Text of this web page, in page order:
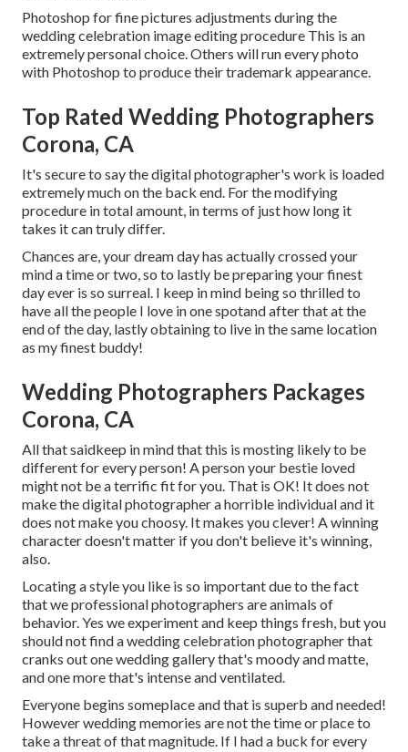
Photoshop for fine pictures adjustments during the
wedding celebration image editing procedure This is an
extremely personal choice. Others will run every photo
with Photoshop to produce their trademark appearance.
Top Rated Wedding Photographers
Corona, CA
It's secure to say the digital photographer's work is loaded
extremely much on the back end. For the modifying
procedure in total amount, in terms of just how long it
takes it can truly differ.
Chances are, your dream day has actually crossed your
mind a time or two, so to lastly be preparing your finest
day ever is so surreal. I keep in mind being so thrilled to
have all the people I love in one spotand after that at the
end of the day, lastly obtaining to live in the same location
as my finest buddy!
Wedding Photographers Packages
Corona, CA
All that saidkeep in mind that this is mosting likely to be
different for every person! A person your bestie loved
might not be a terrific fit for you. That is OK! It does not
make the digital photographer a horrible individual and it
does not make you choosy. It makes you clever! A winning
character doesn't matter if you don't believe it's winning,
also.
Locating a style you like is so important due to the fact
that we professional photographers are animals of
behavior. Yes we experiment and keep things fresh, but you
should not find a wedding celebration photographer that
cranks out one wedding gallery that's moody and matte,
and one more that's intense and ventilated.
Everyone begins someplace and that is superb and needed!
However wedding memories are not the time or place to
take a threat of that magnitude. If I had a buck for every